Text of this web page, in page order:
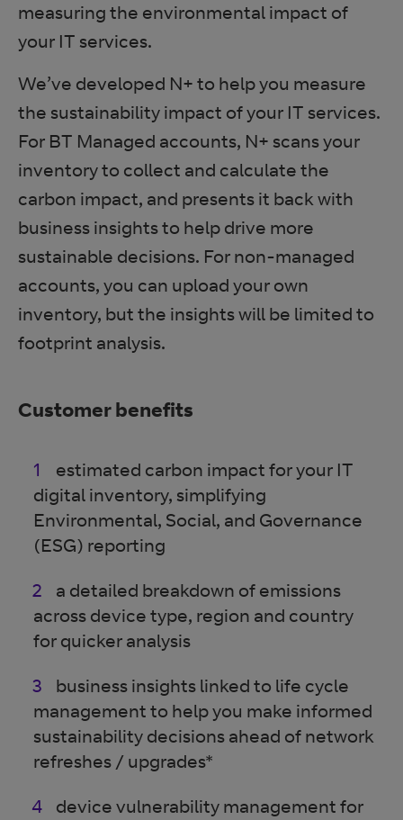
measuring the environmental impact of
your IT services.
We’ve developed N+ to help you measure
the sustainability impact of your IT services.
For BT Managed accounts, N+ scans your
inventory to collect and calculate the
carbon impact, and presents it back with
business insights to help drive more
sustainable decisions. For non-managed
accounts, you can upload your own
inventory, but the insights will be limited to
footprint analysis.
Customer benefits
estimated carbon impact for your IT
digital inventory, simplifying
Environmental, Social, and Governance
(ESG) reporting
a detailed breakdown of emissions
across device type, region and country
for quicker analysis
business insights linked to life cycle
management to help you make informed
sustainability decisions ahead of network
refreshes / upgrades*
device vulnerability management for